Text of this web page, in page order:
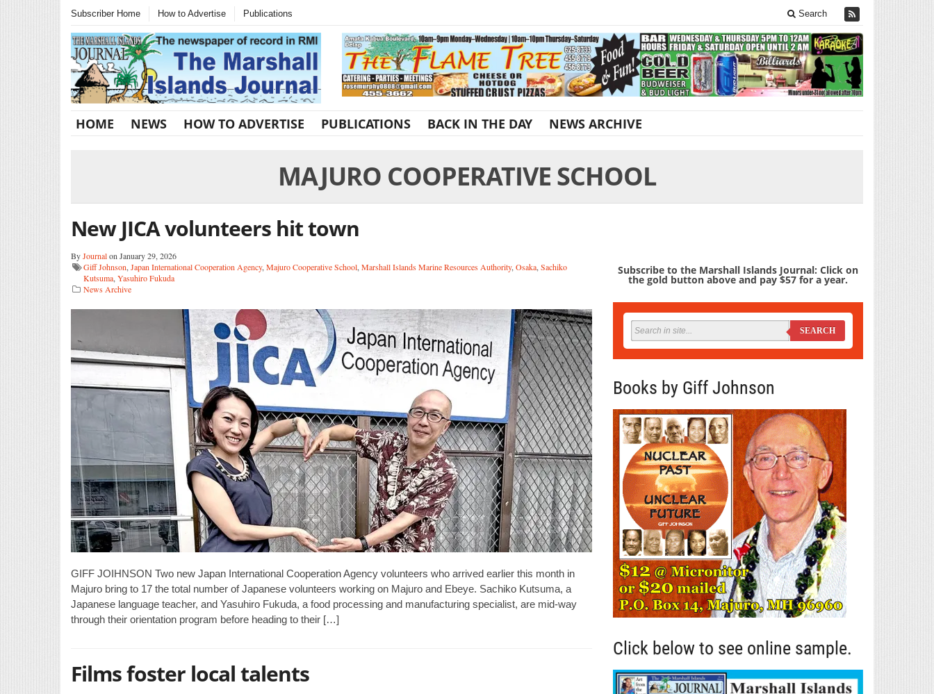
Subscriber Home How to Advertise Publications Search
HOME NEWS HOW TO ADVERTISE PUBLICATIONS BACK IN THE DAY NEWS ARCHIVE
MAJURO COOPERATIVE SCHOOL
New JICA volunteers hit town
ByJournalon January 29, 2026
Giff Johnson, Japan International Cooperation Agency, Majuro Cooperative School, Marshall Islands Marine Resources Authority, Osaka, Sachiko
Kutsuma, Yasuhiro Fukuda
News Archive
GIFF JOIHNSON Two new Japan International Cooperation Agency volunteers who arrived earlier this month in
Majuro bring to 17 the total number of Japanese volunteers working on Majuro and Ebeye. Sachiko Kutsuma, a
Japanese language teacher, and Yasuhiro Fukuda, a food processing and manufacturing specialist, are mid-way
through their orientation program before heading to their […]
Films foster local talents
Subscribe to the Marshall Islands Journal: Click on
the gold button above and pay $57 for a year.
SEARCH
Books by Giff Johnson
Click below to see online sample.